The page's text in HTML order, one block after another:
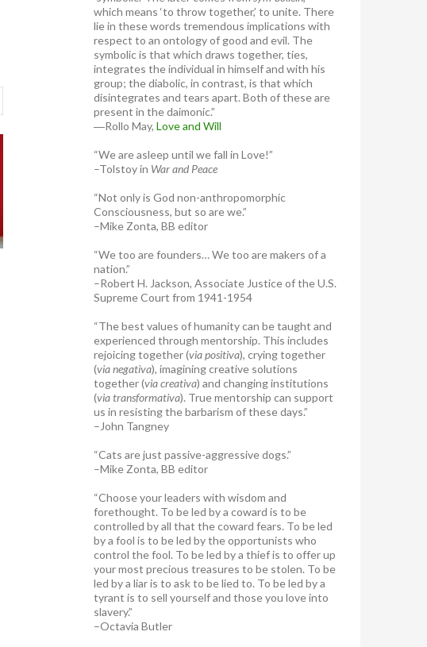
which means ‘to throw together,’ to unite. There
lie in these words tremendous implications with
respect to an ontology of good and evil. The
symbolic is that which draws together, ties,
integrates the individual in himself and with his
group; the diabolic, in contrast, is that which
disintegrates and tears apart. Both of these are
present in the daimonic.”
―Rollo May, Love and Will
“We are asleep until we fall in Love!”
–Tolstoy in War and Peace
“Not only is God non-anthropomorphic
Consciousness, but so are we.”
–Mike Zonta, BB editor
“We too are founders… We too are makers of a
nation.”
–Robert H. Jackson, Associate Justice of the U.S.
Supreme Court from 1941-1954
“The best values of humanity can be taught and
experienced through mentorship. This includes
rejoicing together (via positiva), crying together
(via negativa), imagining creative solutions
together (via creativa) and changing institutions
(via transformativa). True mentorship can support
us in resisting the barbarism of these days.”
–John Tangney
“Cats are just passive-aggressive dogs.”
–Mike Zonta, BB editor
“Choose your leaders with wisdom and
forethought. To be led by a coward is to be
controlled by all that the coward fears. To be led
by a fool is to be led by the opportunists who
control the fool. To be led by a thief is to offer up
your most precious treasures to be stolen. To be
led by a liar is to ask to be lied to. To be led by a
tyrant is to sell yourself and those you love into
slavery.”
–Octavia Butler